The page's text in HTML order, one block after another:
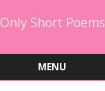
Only Short Poems
MENU